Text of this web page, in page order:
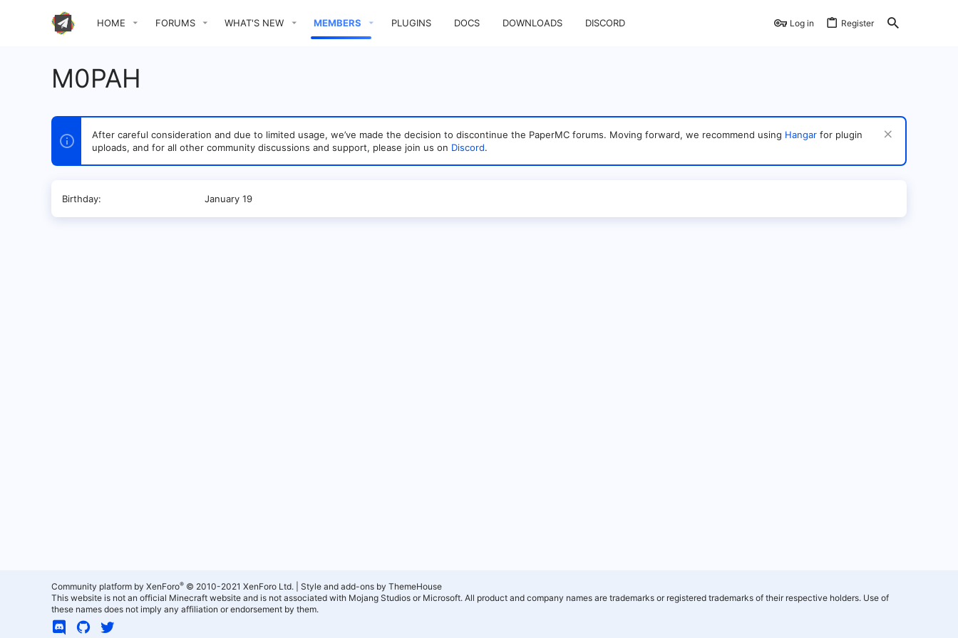
HOME FORUMS WHAT'S NEW MEMBERS PLUGINS DOCS DOWNLOADS DISCORD Log in Register
M0PAH
After careful consideration and due to limited usage, we’ve made the decision to discontinue the PaperMC forums. Moving forward, we recommend using Hangar for plugin
uploads, and for all other community discussions and support, please join us on Discord.
Birthday January 19
Community platform by XenForo® © 2010-2021 XenForo Ltd.
Style and add-ons by ThemeHouse
This website is not an official Minecraft website and is not associated with Mojang Studios or Microsoft. All product and company names are trademarks or registered trademarks of their respective holders. Use of
these names does not imply any affiliation or endorsement by them.